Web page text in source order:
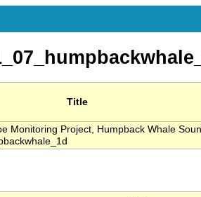
Title
Monitoring Project, Humpback Whale